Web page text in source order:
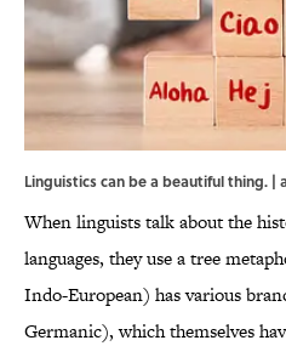
Linguistics can be a beautiful thing.
When linguists talk about the
languages, they use a tree
Indo-European) has various
Germanic), which themselves